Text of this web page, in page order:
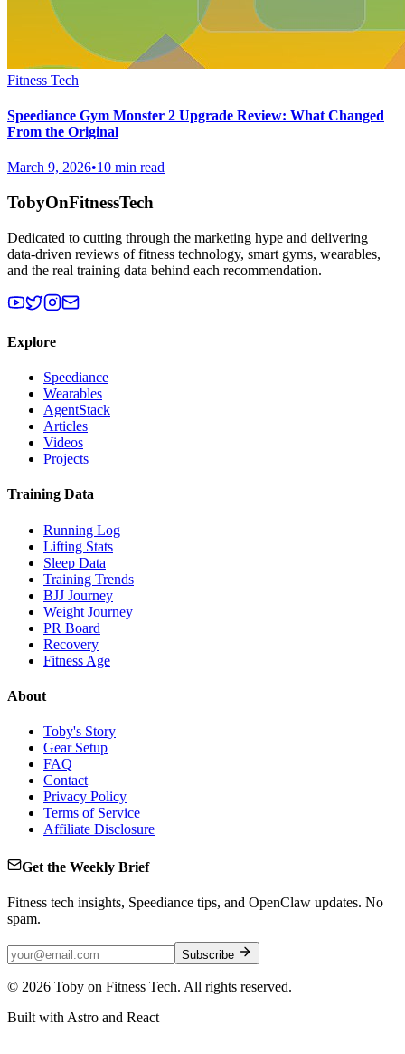
Fitness Tech
Speediance Gym Monster 2 Upgrade Review: What Changed
From the Original
March 9, 2026•10 min read
TobyOnFitnessTech
Dedicated to cutting through the marketing hype and delivering
data-driven reviews of fitness technology, smart gyms, wearables,
and the real training data behind each recommendation.
Explore
Speediance
Wearables
AgentStack
Articles
Videos
Projects
Training Data
Running Log
Lifting Stats
Sleep Data
Training Trends
BJJ Journey
Weight Journey
PR Board
Recovery
Fitness Age
About
Toby's Story
Gear Setup
FAQ
Contact
Privacy Policy
Terms of Service
Affiliate Disclosure
Get the Weekly Brief
Fitness tech insights, Speediance tips, and OpenClaw updates. No
spam.
Subscribe
© 2026 Toby on Fitness Tech. All rights reserved.
Built with Astro and React